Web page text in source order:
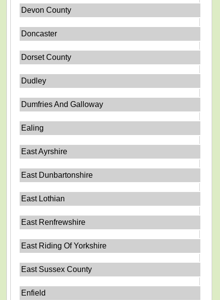
Devon County
Doncaster
Dorset County
Dudley
Dumfries And Galloway
Ealing
East Ayrshire
East Dunbartonshire
East Lothian
East Renfrewshire
East Riding Of Yorkshire
East Sussex County
Enfield